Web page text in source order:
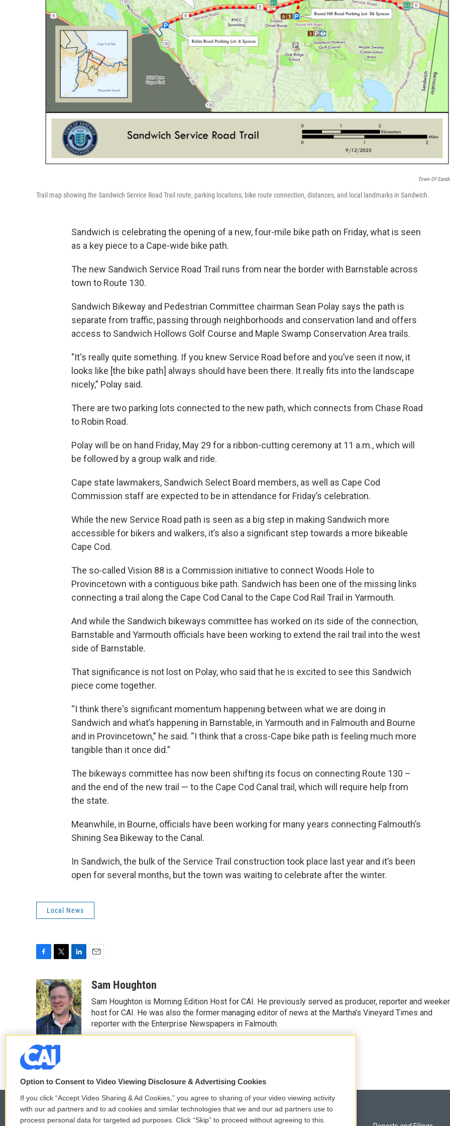
Town Of
Trail map showing the Sandwich Service Road Trail route, parking locations, bike route connection, distances, and local landmarks in Sandwich.
Sandwich is celebrating the opening of a new, four-mile bike path on Friday, what is seen
as a key piece to a Cape-wide bike path.
The new Sandwich Service Road Trail runs from near the border with Barnstable across
town to Route 130.
Sandwich Bikeway and Pedestrian Committee chairman Sean Polay says the path is
separate from traffic, passing through neighborhoods and conservation land and offers
access to Sandwich Hollows Golf Course and Maple Swamp Conservation Area trails.
"It's really quite something. If you knew Service Road before and you’ve seen it now, it
looks like [the bike path] always should have been there. It really fits into the landscape
nicely,” Polay said.
There are two parking lots connected to the new path, which connects from Chase Road
to Robin Road.
Polay will be on hand Friday, May 29 for a ribbon-cutting ceremony at 11 a.m., which will
be followed by a group walk and ride.
Cape state lawmakers, Sandwich Select Board members, as well as Cape Cod
Commission staff are expected to be in attendance for Friday’s celebration.
While the new Service Road path is seen as a big step in making Sandwich more
accessible for bikers and walkers, it’s also a significant step towards a more bikeable
Cape Cod.
The so-called Vision 88 is a Commission initiative to connect Woods Hole to
Provincetown with a contiguous bike path. Sandwich has been one of the missing links
connecting a trail along the Cape Cod Canal to the Cape Cod Rail Trail in Yarmouth.
And while the Sandwich bikeways committee has worked on its side of the connection,
Barnstable and Yarmouth officials have been working to extend the rail trail into the west
side of Barnstable.
That significance is not lost on Polay, who said that he is excited to see this Sandwich
piece come together.
“I think there's significant momentum happening between what we are doing in
Sandwich and what’s happening in Barnstable, in Yarmouth and in Falmouth and Bourne
and in Provincetown,” he said. “I think that a cross-Cape bike path is feeling much more
tangible than it once did.”
The bikeways committee has now been shifting its focus on connecting Route 130 –
and the end of the new trail — to the Cape Cod Canal trail, which will require help from
the state.
Meanwhile, in Bourne, officials have been working for many years connecting Falmouth’s
Shining Sea Bikeway to the Canal.
In Sandwich, the bulk of the Service Trail construction took place last year and it’s been
open for several months, but the town was waiting to celebrate after the winter.
Local News
c
e
b
o
o
k
i
t
t
e
r
n
k
e
d
I
n
aSam Houghton
Sam Houghton is Morning Edition Host for CAI. He previously served as producer, reporter and
host for CAI. He was also the former managing editor of news at the Martha's Vineyard Times and
reporter with the Enterprise Newspapers in Falmouth.
See stories by Sam Houghton
Option to Consent to Video Viewing Disclosure & Advertising Cookies
If you click “Accept Video Sharing & Ad Cookies,” you agree to sharing of your video viewing activity
with our ad partners and to ad cookies and similar technologies that we and our ad partners use to
process personal data for targeted ad purposes. Click “Skip” to proceed without agreeing to this.